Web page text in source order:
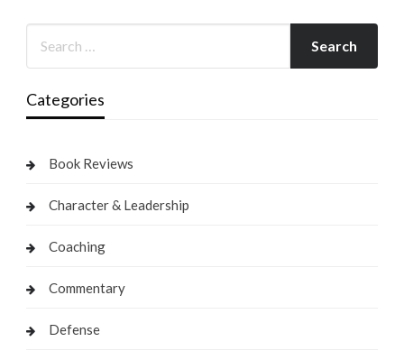
Categories
Book Reviews
Character & Leadership
Coaching
Commentary
Defense